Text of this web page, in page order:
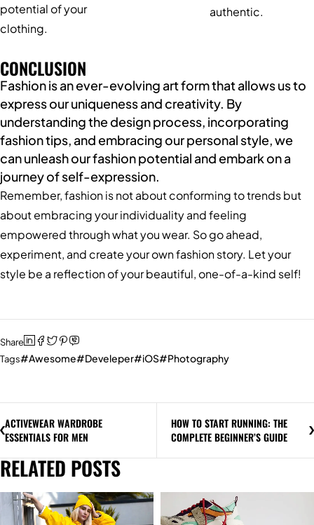
potential of your
clothing.
authentic.
CONCLUSION
Fashion is an ever-evolving art form that allows us to
express our uniqueness and creativity. By
understanding the design process, incorporating
fashion tips, and embracing our personal style, we
can unleash our fashion potential and embark on a
journey of self-expression.
Remember, fashion is not about conforming to trends but
about embracing your individuality and feeling
empowered through what you wear. So go ahead,
experiment, and create your own fashion story. Let your
style be a reflection of your beautiful, one-of-a-kind self!
Share
Tags
Awesome Develeper iOS Photography
ACTIVEWEAR WARDROBE
ESSENTIALS FOR MEN
HOW TO START RUNNING: THE
COMPLETE BEGINNER’S GUIDE
RELATED POSTS